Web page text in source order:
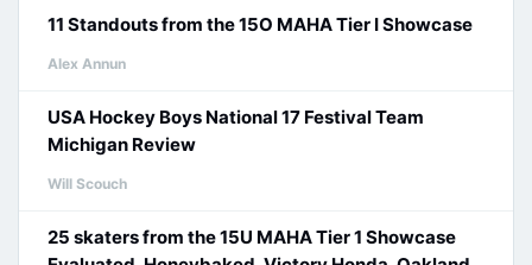
11 Standouts from the 15O MAHA Tier I Showcase
Alex Annun
USA Hockey Boys National 17 Festival Team
Michigan Review
Will Scouch
25 skaters from the 15U MAHA Tier 1 Showcase